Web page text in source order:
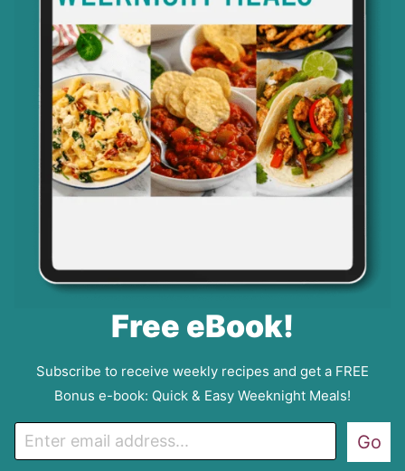
Free eBook!
Subscribe to receive weekly recipes and get a FREE
Bonus e-book: Quick & Easy Weeknight Meals!
m
Go